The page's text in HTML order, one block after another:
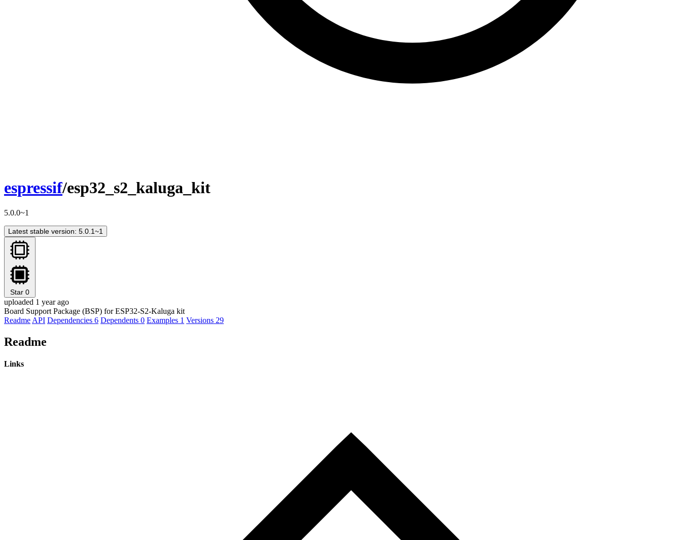
espressif/esp32_s2_kaluga_kit
5.0.0~1
Latest stable version: 5.0.1~1
Star 0
uploaded 1 year ago
Board Support Package (BSP) for ESP32-S2-Kaluga kit
Readme API Dependencies 6 Dependents 0 Examples 1 Versions 29
Readme
Links